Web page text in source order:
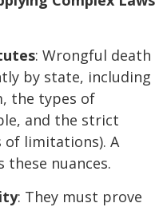
: Wrongful death
by state, including
the types of
and the strict
of limitations). A
these nuances.
: They must prove